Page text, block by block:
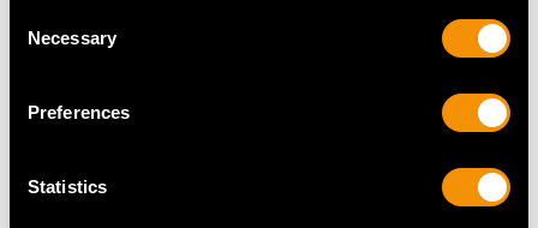
Selection
Necessary
Preferences
Statistics
Silver Gallery Tray Frequently